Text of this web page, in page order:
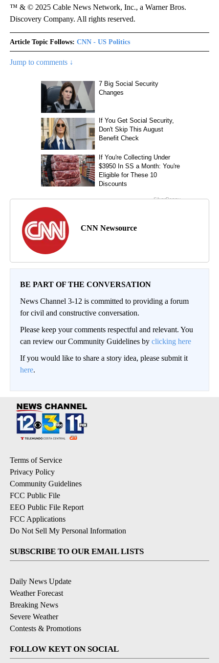
™ & © 2025 Cable News Network, Inc., a Warner Bros.
Discovery Company. All rights reserved.
Article Topic Follows: CNN - US Politics
Jump to comments ↓
CNN Newsource
BE PART OF THE CONVERSATION
News Channel 3-12 is committed to providing a forum
for civil and constructive conversation.
Please keep your comments respectful and relevant. You
can review our Community Guidelines by clicking here
If you would like to share a story idea, please submit it
here.
Terms of Service
Privacy Policy
Community Guidelines
FCC Public File
EEO Public File Report
FCC Applications
Do Not Sell My Personal Information
SUBSCRIBE TO OUR EMAIL LISTS
Daily News Update
Weather Forecast
Breaking News
Severe Weather
Contests & Promotions
FOLLOW KEYT ON SOCIAL